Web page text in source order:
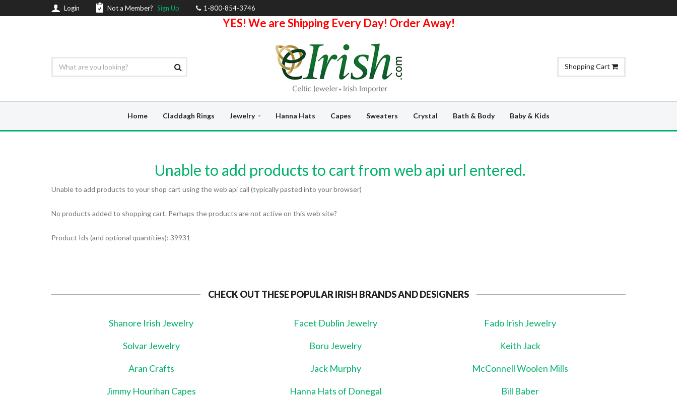
Login Not a Member? Sign Up 1-800-854-3746
YES! We are Shipping Every Day! Order Away!
Shopping Cart
Home Claddagh Rings Jewelry Hanna Hats Capes Sweaters Crystal Bath & Body Baby & Kids
Unable to add products to cart from web api url entered.
Unable to add products to your shop cart using the web api call (typically pasted into your browser)
No products added to shopping cart. Perhaps the products are not active on this web site?
Product Ids (and optional quantities): 39931
CHECK OUT THESE POPULAR IRISH BRANDS AND DESIGNERS
Shanore Irish Jewelry Facet Dublin Jewelry Fado Irish Jewelry
Solvar Jewelry Boru Jewelry Keith Jack
Aran Crafts Jack Murphy McConnell Woolen Mills
Jimmy Hourihan Capes Hanna Hats of Donegal Bill Baber